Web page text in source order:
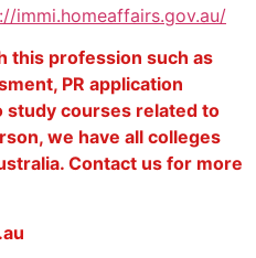
immi.homeaffairs.gov.au/
this profession such as
PR application
study courses related to
we have all colleges
Contact us for more